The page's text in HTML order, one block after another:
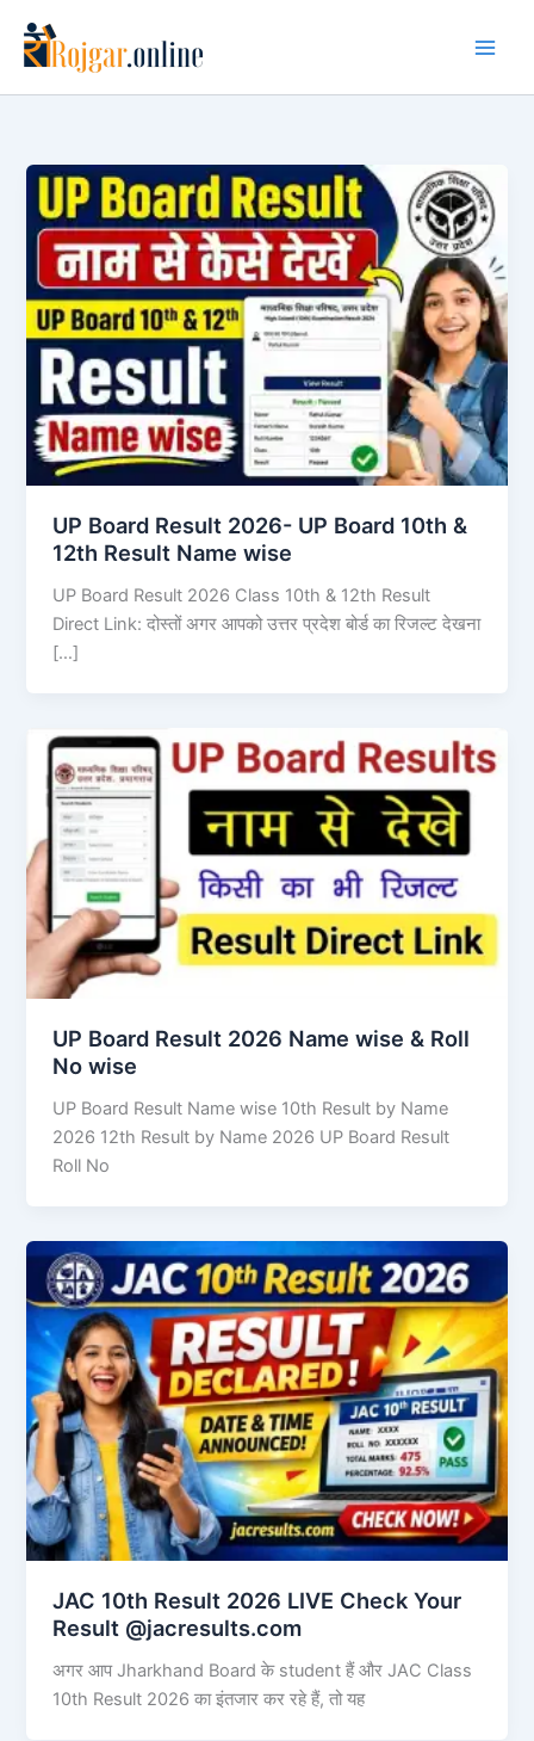
content
UP Board Result 2026- UP Board 10th &
12th Result Name wise
UP Board Result 2026 Class 10th & 12th Result
Direct Link: दोस्तों अगर आपको उत्तर प्रदेश बोर्ड का रिजल्ट देखना
[…]
UP Board Result 2026 Name wise & Roll
No wise
UP Board Result Name wise 10th Result by Name
2026 12th Result by Name 2026 UP Board Result
Roll No
JAC 10th Result 2026 LIVE Check Your
Result @jacresults.com
अगर आप Jharkhand Board के student हैं और JAC Class
10th Result 2026 का इंतजार कर रहे हैं, तो यह